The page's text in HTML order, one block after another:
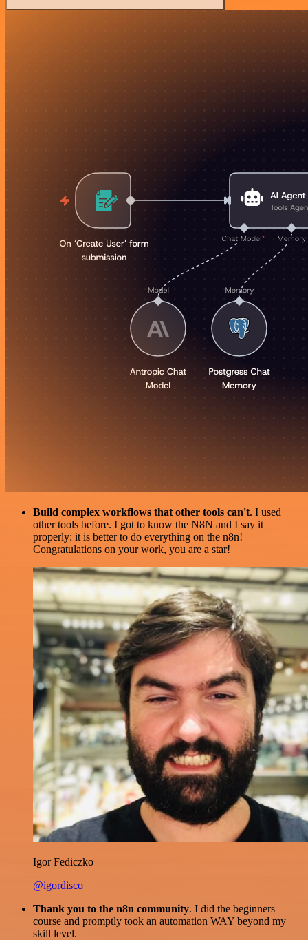
Build complex workflows that other tools can't. I used
other tools before. I got to know the N8N and I say it
properly: it is better to do everything on the n8n!
Congratulations on your work, you are a star!
Igor Fediczko
@igordisco
Thank you to the n8n community. I did the beginners
course and promptly took an automation WAY beyond my
skill level.